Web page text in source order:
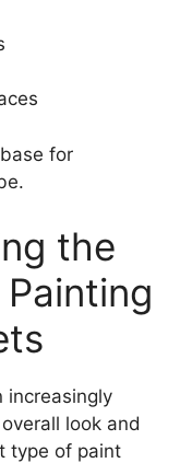
for
the
increasingly
look and
type of paint